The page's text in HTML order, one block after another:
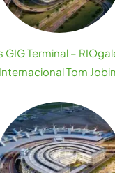
GIG Terminal –
Internacional Tom